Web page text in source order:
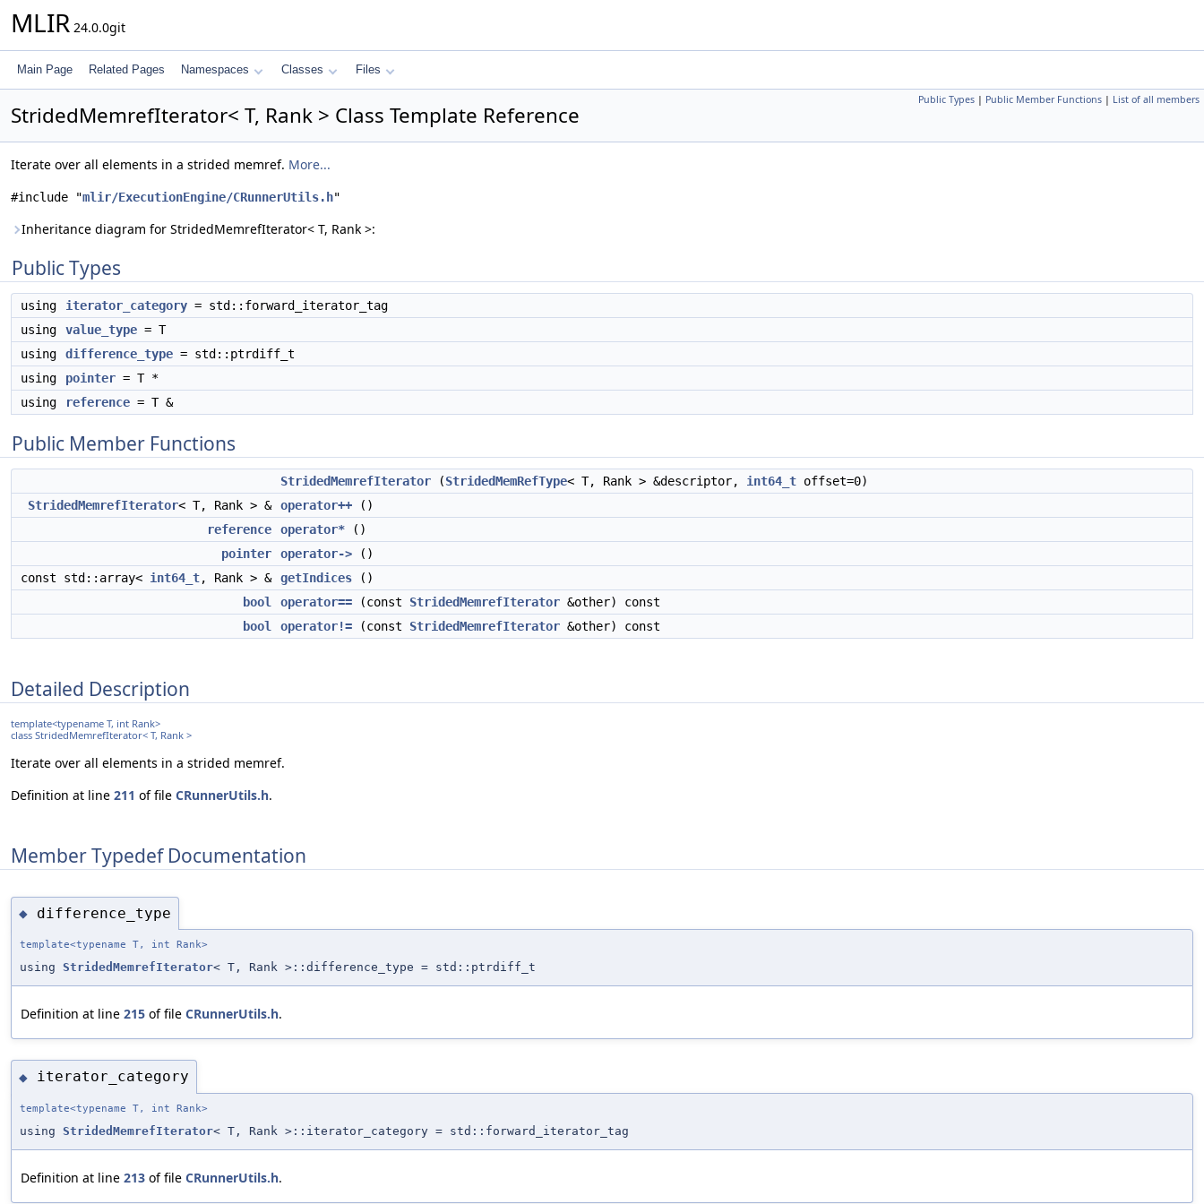
MLIR 24.0.0git
Main Page Related Pages Namespaces Classes Files
Public Types | Public Member Functions | List of all members
StridedMemrefIterator< T, Rank > Class Template Reference
Iterate over all elements in a strided memref. More...
#include "mlir/ExecutionEngine/CRunnerUtils.h"
Inheritance diagram for StridedMemrefIterator< T, Rank >:
Public Types
using iterator_category = std::forward_iterator_tag
using
value_type = T
using
difference_type = std::ptrdiff_t
using
pointer = T *
using
reference = T &
Public Member Functions
StridedMemrefIterator (StridedMemRefType< T, Rank > &descriptor, int64_t offset=0)
StridedMemrefIterator< T, Rank > & operator++ ()
reference
operator* ()
pointer
operator-> ()
const std::array< int64_t, Rank > & getIndices ()
bool
operator== (const StridedMemrefIterator &other) const
bool
operator!= (const StridedMemrefIterator &other) const
Detailed Description
template<typename T, int Rank>
class StridedMemrefIterator< T, Rank >
Iterate over all elements in a strided memref.
Definition at line 211 of file CRunnerUtils.h.
Member Typedef Documentation
◆ difference_type
template<typename T, int Rank>
using StridedMemrefIterator< T, Rank >::difference_type = std::ptrdiff_t
Definition at line 215 of file CRunnerUtils.h.
◆ iterator_category
template<typename T, int Rank>
using StridedMemrefIterator< T, Rank >::iterator_category = std::forward_iterator_tag
Definition at line 213 of file CRunnerUtils.h.